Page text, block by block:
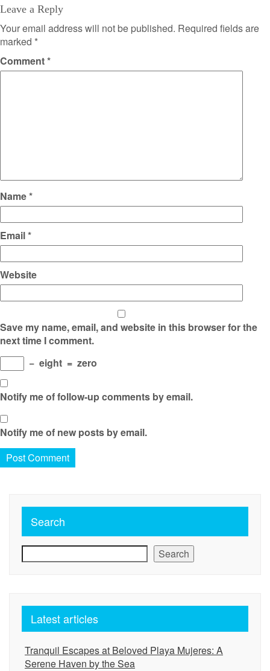
Leave a Reply
Your email address will not be published. Required fields are
marked *
Comment*
Name*
Email*
Website
Save my name, email, and website in this browser for the
next time I comment.
− eight = zero
Notify me of follow-up comments by email.
Notify me of new posts by email.
Search
Search
Latest articles
Tranquil Escapes at Beloved Playa Mujeres: A
Serene Haven by the Sea